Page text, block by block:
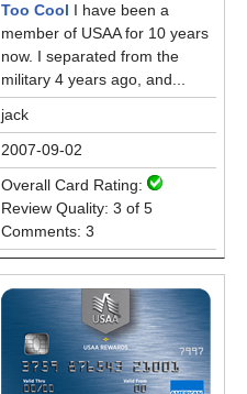
Too Cool I have been a
member of USAA for 10 years
now. I separated from the
military 4 years ago, and...
jack
2007-09-02
Overall Card Rating:
Review Quality: 3 of 5
Comments: 3